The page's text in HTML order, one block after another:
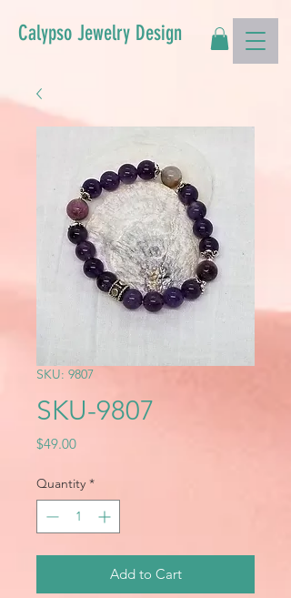
Calypso Jewelry Design
SKU: 9807
SKU-9807
$49.00Price
Quantity *
Add to Cart